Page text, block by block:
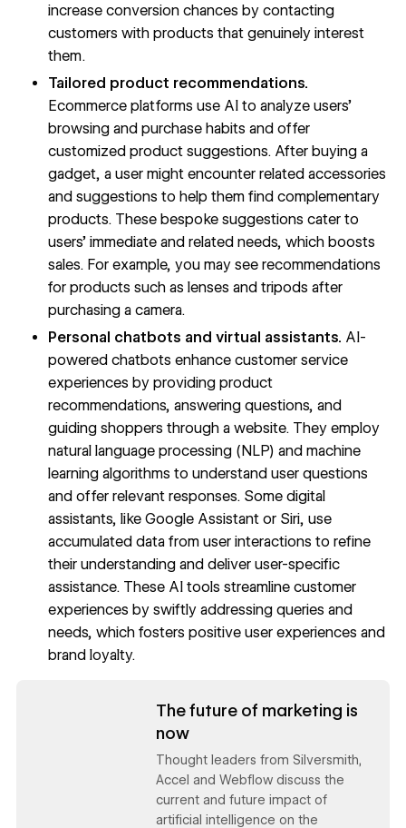
increase conversion chances by contacting
customers with products that genuinely interest
them.
Tailored product recommendations.
Ecommerce platforms use AI to analyze users’
browsing and purchase habits and offer
customized product suggestions. After buying a
gadget, a user might encounter related accessories
and suggestions to help them find complementary
products. These bespoke suggestions cater to
users’ immediate and related needs, which boosts
sales. For example, you may see recommendations
for products such as lenses and tripods after
purchasing a camera.
Personal chatbots and virtual assistants. AI-
powered chatbots enhance customer service
experiences by providing product
recommendations, answering questions, and
guiding shoppers through a website. They employ
natural language processing (NLP) and machine
learning algorithms to understand user questions
and offer relevant responses. Some digital
assistants, like Google Assistant or Siri, use
accumulated data from user interactions to refine
their understanding and deliver user-specific
assistance. These AI tools streamline customer
experiences by swiftly addressing queries and
needs, which fosters positive user experiences and
brand loyalty.
The future of marketing is
now
Thought leaders from Silversmith,
Accel and Webflow discuss the
current and future impact of
artificial intelligence on the